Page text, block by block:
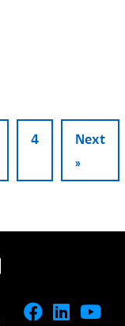
4
Next
»